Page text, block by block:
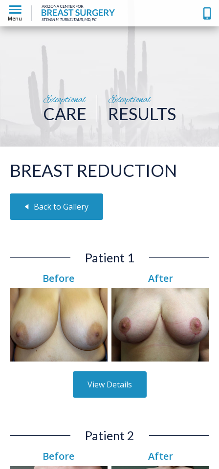
Menu
Exceptional
CARE
Exceptional
RESULTS
BREAST REDUCTION
Back to Gallery
Patient 1
Before After
View Details
Patient 2
Before After